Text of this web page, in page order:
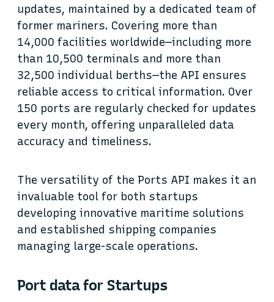
updates, maintained by a dedicated team of
former mariners. Covering more than
14,000 facilities worldwide—including more
than 10,500 terminals and more than
32,500 individual berths—the API ensures
reliable access to critical information. Over
150 ports are regularly checked for updates
every month, offering unparalleled data
accuracy and timeliness.
The versatility of the Ports API makes it an
invaluable tool for both startups
developing innovative maritime solutions
and established shipping companies
managing large-scale operations.
Port data for Startups